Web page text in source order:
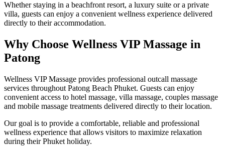
Whether staying in a beachfront resort, a luxury suite or a private
villa, guests can enjoy a convenient wellness experience delivered
directly to their accommodation.
Why Choose Wellness VIP Massage in
Patong
Wellness VIP Massage provides professional outcall massage
services throughout Patong Beach Phuket. Guests can enjoy
convenient access to hotel massage, villa massage, couples massage
and mobile massage treatments delivered directly to their location.
Our goal is to provide a comfortable, reliable and professional
wellness experience that allows visitors to maximize relaxation
during their Phuket holiday.